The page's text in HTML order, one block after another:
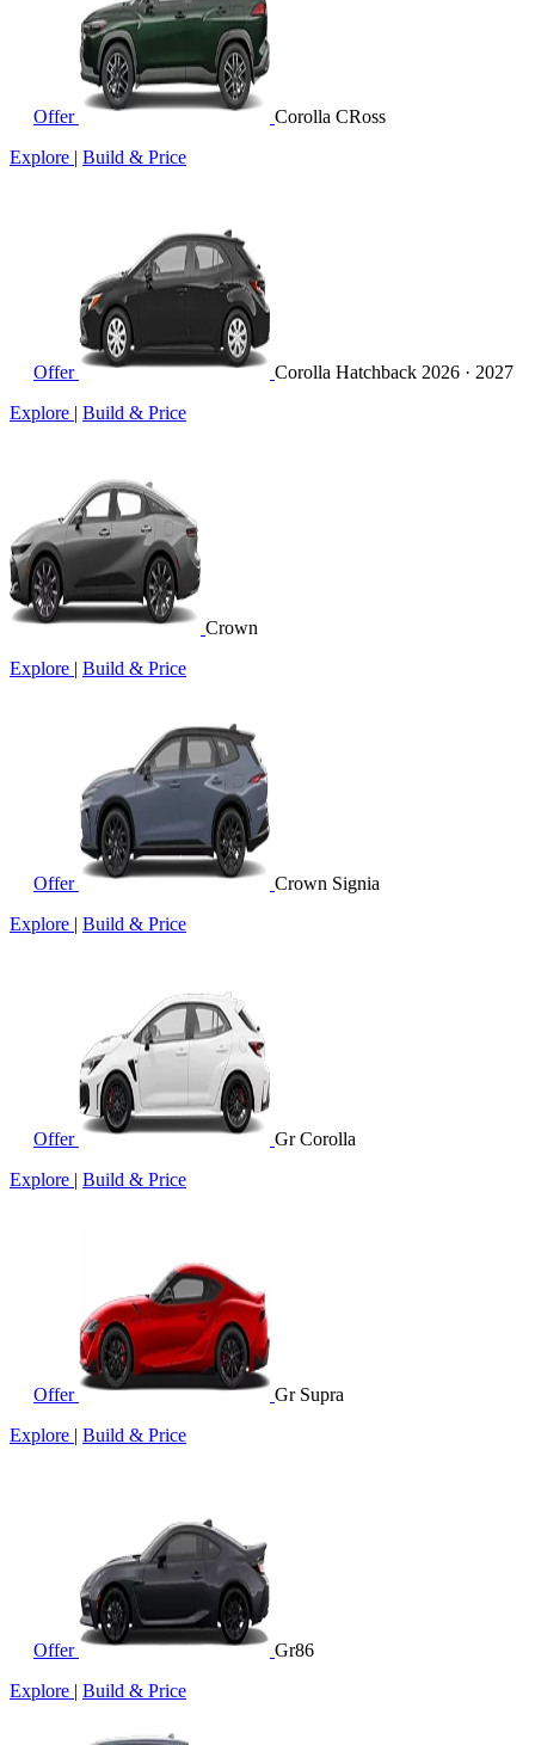
Offer
Corolla CRoss
Explore | Build & Price
Offer Corolla Hatchback 2026 · 2027
Explore | Build & Price
Crown
Explore | Build & Price
Offer
Crown Signia
Explore | Build & Price
Offer
Gr Corolla
Explore | Build & Price
Offer
Gr Supra
Explore | Build & Price
Offer
Gr86
Explore | Build & Price